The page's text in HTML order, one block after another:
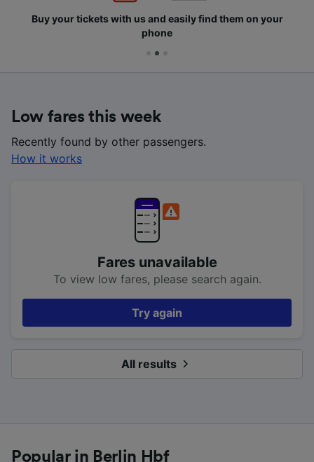
Buy your tickets with us and easily find them on your
phone
Low fares this week
Recently found by other passengers.
How it works
Fares unavailable
To view low fares, please search again.
Try again
All results
Popular in Berlin Hbf